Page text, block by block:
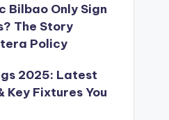
Bilbao Only Sign
The Story
Policy
2025: Latest
Key Fixtures You